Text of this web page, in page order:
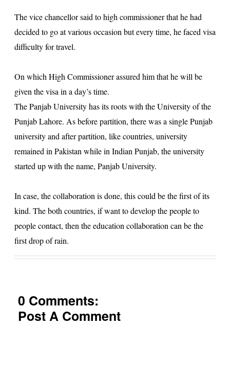
The vice chancellor said to high commissioner that he had
decided to go at various occasion but every time, he faced visa
difficulty for travel.
On which High Commissioner assured him that he will be
given the visa in a day’s time.
The Panjab University has its roots with the University of the
Punjab Lahore. As before partition, there was a single Punjab
university and after partition, like countries, university
remained in Pakistan while in Indian Punjab, the university
started up with the name, Panjab University.
In case, the collaboration is done, this could be the first of its
kind. The both countries, if want to develop the people to
people contact, then the education collaboration can be the
first drop of rain.
0 Comments:
Post A Comment